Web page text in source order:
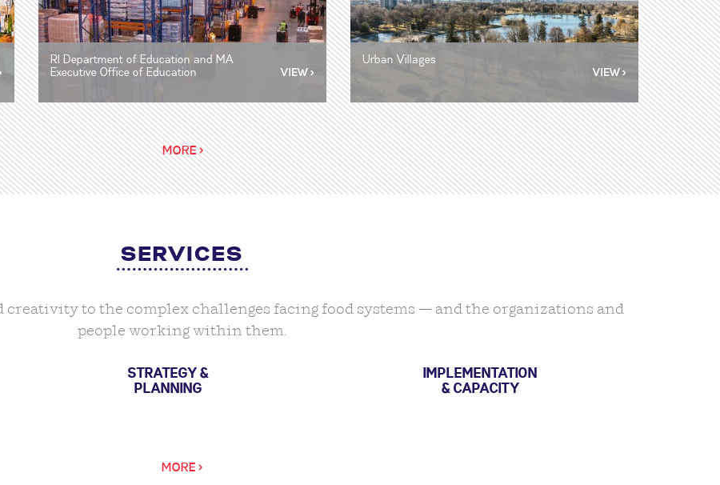
RI Department of Education and MA
Executive Office of Education
Urban Villages
MORE >
SERVICES
to the complex challenges facing food systems — and the organizations and
people working within them.
STRATEGY &
PLANNING
IMPLEMENTATION
& CAPACITY
MORE >